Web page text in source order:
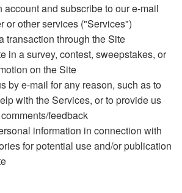
account and subscribe to our e-mail
or other services ("Services")
transaction through the Site
in a survey, contest, sweepstakes, or
on the Site
by e-mail for any reason, such as to
with the Services, or to provide us
feedback
information in connection with
for potential use and/or publication